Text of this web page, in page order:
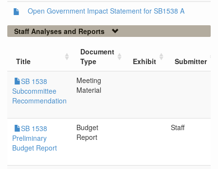
Open Government Impact Statement for SB1538 A
Staff Analyses and Reports
Title
Document
Type
Exhibit Submitter
SB 1538
Subcommittee
Recommendation
Meeting
Material
SB 1538
Preliminary
Budget Report
Budget
Report
Staff